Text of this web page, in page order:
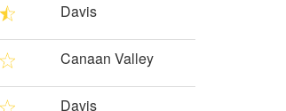
Davis
Canaan Valley
Davis